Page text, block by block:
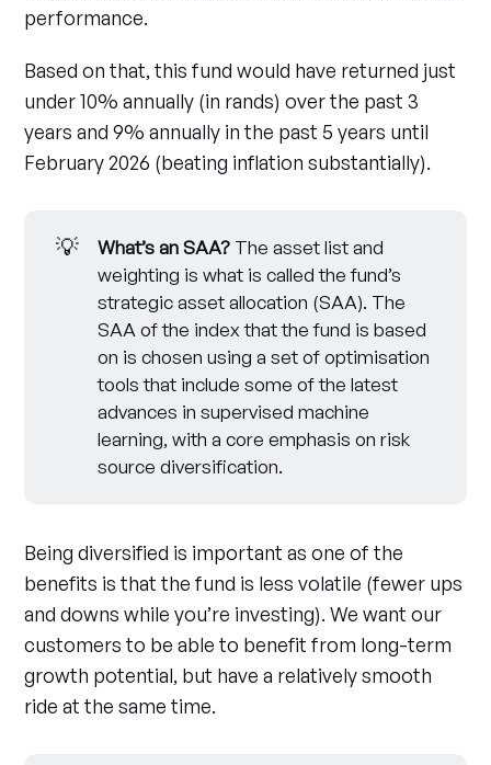
performance.
Based on that, this fund would have returned just
under 10% annually (in rands) over the past 3
years and 9% annually in the past 5 years until
February 2026 (beating inflation substantially).
💡 What’s an SAA? The asset list and
weighting is what is called the fund’s
strategic asset allocation (SAA). The
SAA of the index that the fund is based
on is chosen using a set of optimisation
tools that include some of the latest
advances in supervised machine
learning, with a core emphasis on risk
source diversification.
Being diversified is important as one of the
benefits is that the fund is less volatile (fewer ups
and downs while you’re investing). We want our
customers to be able to benefit from long-term
growth potential, but have a relatively smooth
ride at the same time.